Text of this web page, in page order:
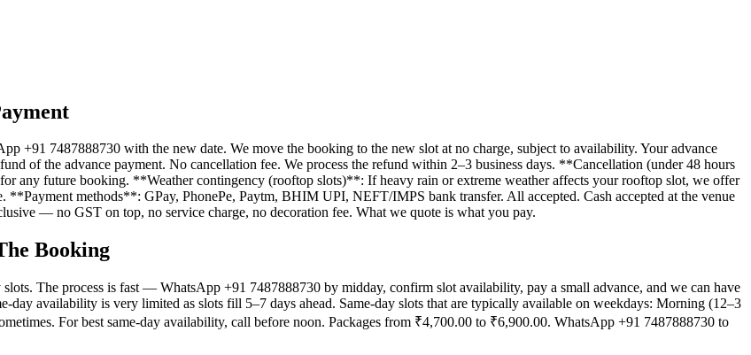
+91 7487888730 with the new date. We move the booking to the new slot at no charge, subject to availability. Your advance
of the advance payment. No cancellation fee. We process the refund within 2–3 business days. **Cancellation (under 48 hours
any future booking. **Weather contingency (rooftop slots)**: If heavy rain or extreme weather affects your rooftop slot, we offer
**Payment methods**: GPay, PhonePe, Paytm, BHIM UPI, NEFT/IMPS bank transfer. All accepted. Cash accepted at the venue
— no GST on top, no service charge, no decoration fee. What we quote is what you pay.
Booking
The process is fast — WhatsApp +91 7487888730 by midday, confirm slot availability, pay a small advance, and we can have
availability is very limited as slots fill 5–7 days ahead. Same-day slots that are typically available on weekdays: Morning (12–3
For best same-day availability, call before noon. Packages from ₹4,700.00 to ₹6,900.00. WhatsApp +91 7487888730 to